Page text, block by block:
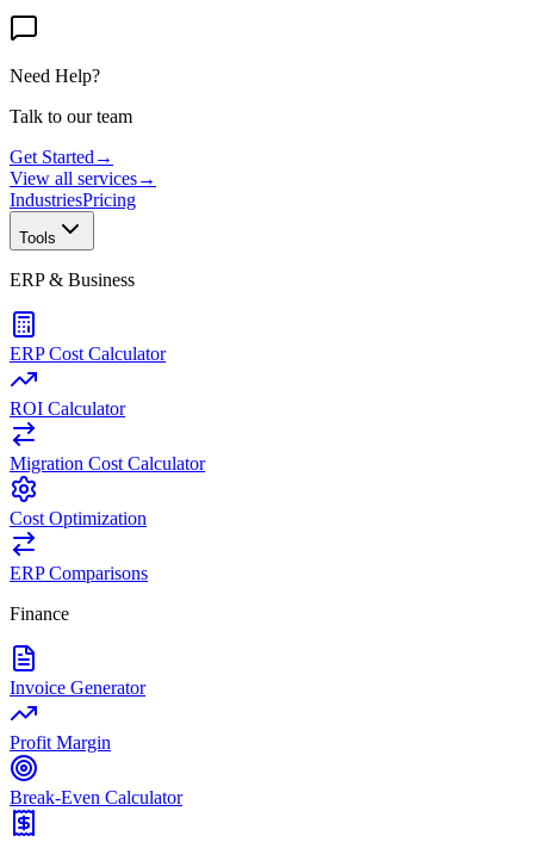
Need Help?
Talk to our team
Get Started →
View all services→
IndustriesPricing
Tools
ERP & Business
ERP Cost Calculator
ROI Calculator
Migration Cost Calculator
Cost Optimization
ERP Comparisons
Finance
Invoice Generator
Profit Margin
Break-Even Calculator